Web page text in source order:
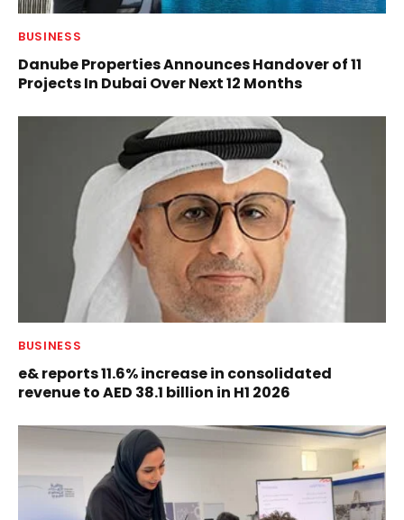
BUSINESS
Danube Properties Announces Handover of 11
Projects In Dubai Over Next 12 Months
BUSINESS
e& reports 11.6% increase in consolidated
revenue to AED 38.1 billion in H1 2026